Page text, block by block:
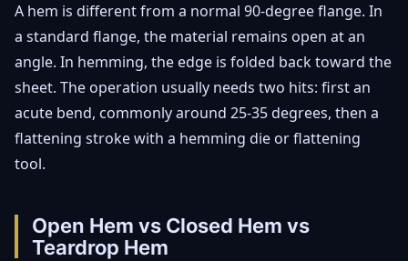
A hem is different from a normal 90-degree flange. In
a standard flange, the material remains open at an
angle. In hemming, the edge is folded back toward the
sheet. The operation usually needs two hits: first an
acute bend, commonly around 25-35 degrees, then a
flattening stroke with a hemming die or flattening
tool.
Open Hem vs Closed Hem vs
Teardrop Hem